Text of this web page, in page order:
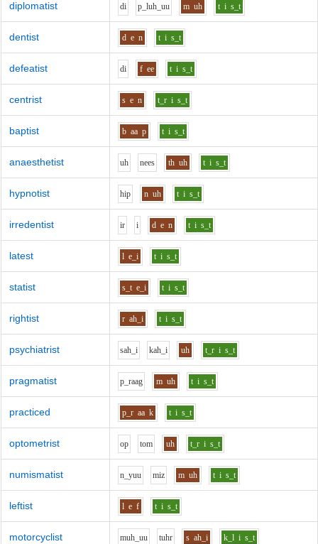
diplomatist di p_luh_uu m uh t i s_t
dentist d e n t i s_t
defeatist di f ee t i s_t
centrist s e n t_r i s_t
baptist b aa p t i s_t
anaesthetist uh nees th uh t i s_t
hypnotist hip n uh t i s_t
irredentist ir i d e n t i s_t
latest l e_i t i s_t
statist s_t e_i t i s_t
rightist r ah_i t i s_t
psychiatrist sah_i kah_i uh t_r i s_t
pragmatist p_raag m uh t i s_t
practiced p_r aa k t i s_t
optometrist op tom uh t_r i s_t
numismatist n_yuu miz m uh t i s_t
leftist l e f t i s_t
motorcyclist muh_uu tuhr s ah_i k_l i s_t